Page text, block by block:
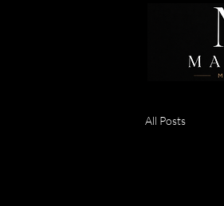
All Posts